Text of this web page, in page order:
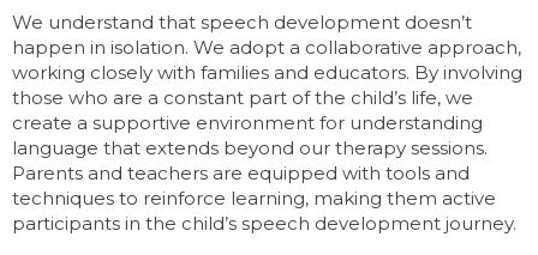
We understand that speech development doesn’t
happen in isolation. We adopt a collaborative approach,
working closely with families and educators. By involving
those who are a constant part of the child’s life, we
create a supportive environment for understanding
language that extends beyond our therapy sessions.
Parents and teachers are equipped with tools and
techniques to reinforce learning, making them active
participants in the child’s speech development journey.